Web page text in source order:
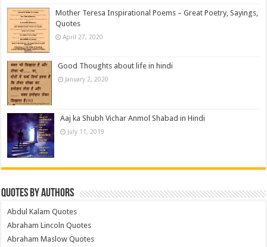
Mother Teresa Inspirational Poems – Great Poetry, Sayings,
Quotes
April 27, 2020
Good Thoughts about life in hindi
January 2, 2020
Aaj ka Shubh Vichar Anmol Shabad in Hindi
July 11, 2019
Quotes by Authors
Abdul Kalam Quotes
Abraham Lincoln Quotes
Abraham Maslow Quotes